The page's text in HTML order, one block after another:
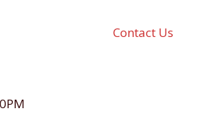
Contact Us